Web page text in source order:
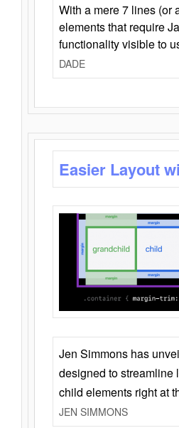
With a mere 7 lines (or
elements that require
functionality visible to
DADE
Easier Layout
Jen Simmons has
designed to streamline
child elements right at
JEN SIMMONS